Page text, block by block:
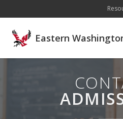
Eastern